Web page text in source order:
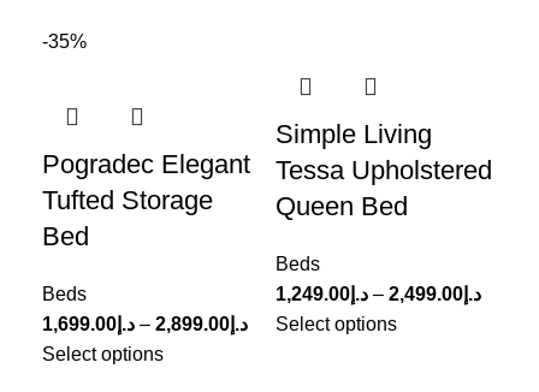
-35%
Pogradec Elegant
Tufted Storage
Bed
Beds
د.إ 1,699.00 – د.إ 2,899.00
Select options
Simple Living
Tessa Upholstered
Queen Bed
Beds
د.إ 1,249.00 – د.إ 2,499.00
Select options